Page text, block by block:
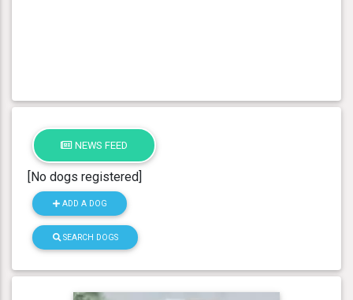
NEWS FEED
[No dogs registered]
ADD A DOG
SEARCH DOGS